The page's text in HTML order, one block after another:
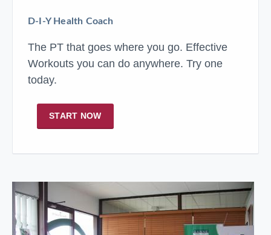
D-I-Y Health Coach
The PT that goes where you go. Effective
Workouts you can do anywhere. Try one
today.
START NOW